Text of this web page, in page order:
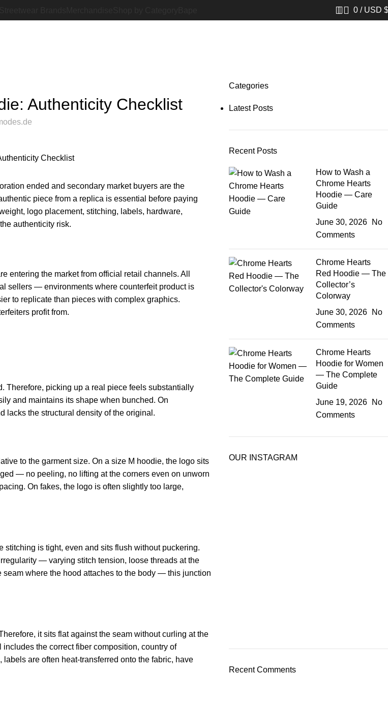
0 / USD $
Authenticity Checklist
ended and secondary market buyers are the
piece from a replica is essential before paying
logo placement, stitching, labels, hardware,
authenticity risk.
entering the market from official retail channels. All
sellers — environments where counterfeit product is
to replicate than pieces with complex graphics.
profit from.
picking up a real piece feels substantially
and maintains its shape when bunched. On
lacks the structural density of the original.
to the garment size. On a size M hoodie, the logo sits
— no peeling, no lifting at the corners even on unworn
On fakes, the logo is often slightly too large,
stitching is tight, even and sits flush without puckering.
— varying stitch tension, loose threads at the
where the hood attaches to the body — this junction
it sits flat against the seam without curling at the
the correct fiber composition, country of
are often heat-transferred onto the fabric, have
Categories
Latest Posts
Recent Posts
How to Wash a
Chrome Hearts
Hoodie — Care
Guide
June 30, 2026
No
Comments
Chrome Hearts
Red Hoodie — The
Collector’s
Colorway
June 30, 2026
No
Comments
Chrome Hearts
Hoodie for Women
— The Complete
Guide
June 19, 2026
No
Comments
OUR INSTAGRAM
Recent Comments